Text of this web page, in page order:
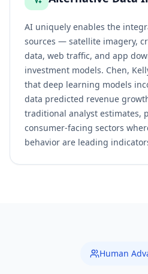
AI uniquely enables the
sources — satellite imagery,
data, web traffic, and app
investment models. Chen,
that deep learning models
data predicted revenue
traditional analyst estimates,
consumer-facing sectors
behavior are leading
Human